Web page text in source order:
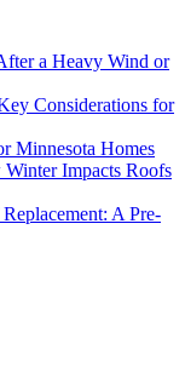
a Heavy Wind or
Considerations for
Minnesota Homes
Impacts Roofs
A Pre-